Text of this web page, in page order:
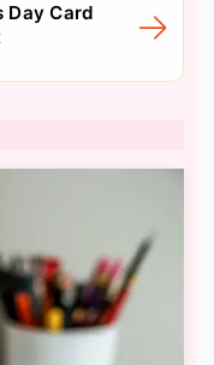
Day Card